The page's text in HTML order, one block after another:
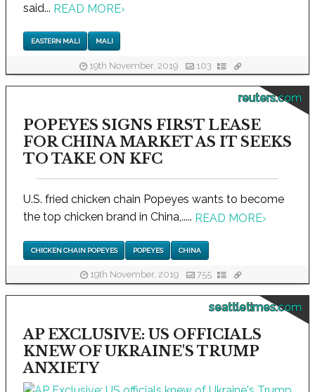
said... READ MORE›
EASTERN MALI MALI
19th November, 2019 103
reuters.com
POPEYES SIGNS FIRST LEASE
FOR CHINA MARKET AS IT SEEKS
TO TAKE ON KFC
U.S. fried chicken chain Popeyes wants to become
the top chicken brand in China,..... READ MORE›
CHICKEN CHAIN POPEYES POPEYES CHINA
19th November, 2019 755
seattletimes.com
AP EXCLUSIVE: US OFFICIALS
KNEW OF UKRAINE'S TRUMP
ANXIETY